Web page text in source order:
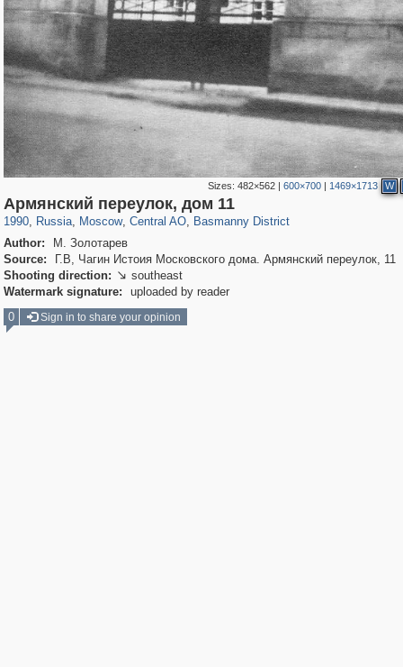
Sizes:482×562 |600×700 | 1469×1713 W
Армянский переулок, дом 11
1990, Russia
1,407,325 29,248
, Moscow
319,882 8,286
, Central AO
160,021 5,916
, Basmanny District
13,204
Author:
М. Золотарев
Source:
Г.В, Чагин Истоия Московского дома. Армянский переулок, 11
Shooting direction:  southeast
Watermark signature:
uploaded by reader
0
Sign in to share your opinion